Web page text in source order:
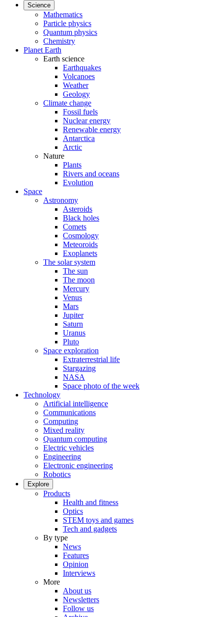
Science
Mathematics
Particle physics
Quantum physics
Chemistry
Planet Earth
Earth science
Earthquakes
Volcanoes
Weather
Geology
Climate change
Fossil fuels
Nuclear energy
Renewable energy
Antarctica
Arctic
Nature
Plants
Rivers and oceans
Evolution
Space
Astronomy
Asteroids
Black holes
Comets
Cosmology
Meteoroids
Exoplanets
The solar system
The sun
The moon
Mercury
Venus
Mars
Jupiter
Saturn
Uranus
Pluto
Space exploration
Extraterrestrial life
Stargazing
NASA
Space photo of the week
Technology
Artificial intelligence
Communications
Computing
Mixed reality
Quantum computing
Electric vehicles
Engineering
Electronic engineering
Robotics
Explore
Products
Health and fitness
Optics
STEM toys and games
Tech and gadgets
By type
News
Features
Opinion
Interviews
More
About us
Newsletters
Follow us